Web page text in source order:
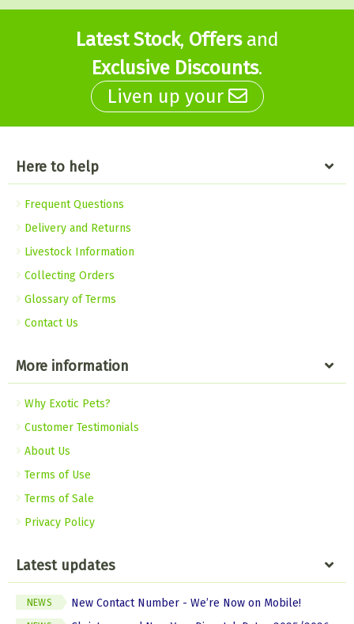
Latest Stock, Offersand
Exclusive Discounts.
Liven up your
Here to help
Frequent Questions
Delivery and Returns
Livestock Information
Collecting Orders
Glossary of Terms
Contact Us
More information
Why Exotic Pets?
Customer Testimonials
About Us
Terms of Use
Terms of Sale
Privacy Policy
Latest updates
NEWS New Contact Number - We’re Now on Mobile!